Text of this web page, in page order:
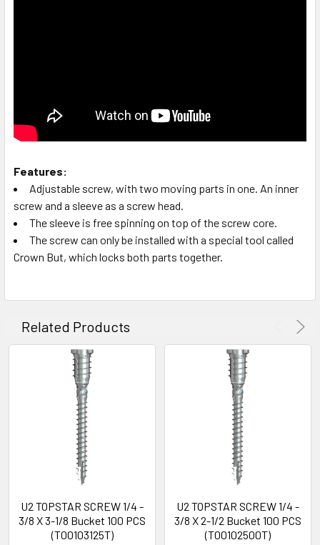
Features:
Adjustable screw, with two moving parts in one. An inner
screw and a sleeve as a screw head.
The sleeve is free spinning on top of the screw core.
The screw can only be installed with a special tool called
Crown But, which locks both parts together.
Related Products
U2 TOPSTAR SCREW 1/4 -
3/8 X 3-1/8 Bucket 100 PCS
(T00103125T)
U2 TOPSTAR SCREW 1/4 -
3/8 X 2-1/2 Bucket 100 PCS
(T00102500T)